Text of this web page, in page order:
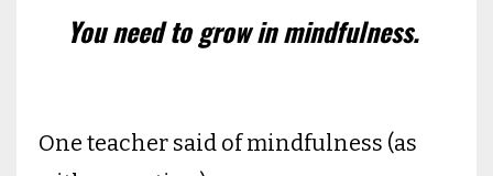
You need to grow in mindfulness.
One teacher said of mindfulness (as